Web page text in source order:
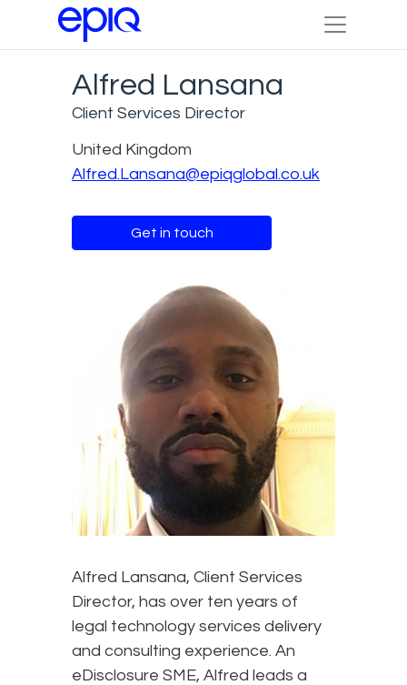
Alfred Lansana
Client Services Director
United Kingdom
Alfred.Lansana@epiqglobal.co.uk
Get in touch
Alfred Lansana, Client Services
Director, has over ten years of
legal technology services delivery
and consulting experience. An
eDisclosure SME, Alfred leads a